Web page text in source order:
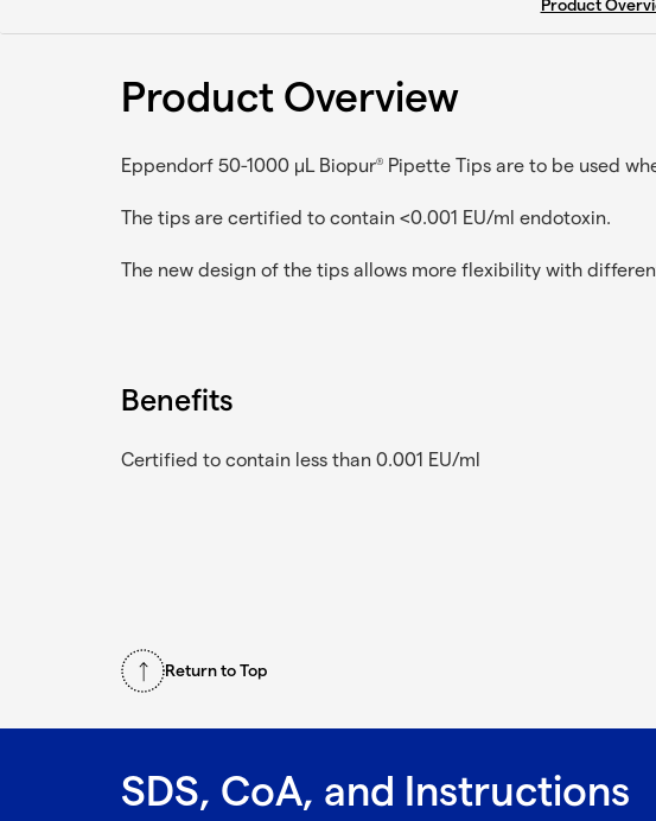
current tab:
Product
Product Overview
Eppendorf 50-1000 µL Biopur® Pipette Tips are to be used
The tips are certified to contain <0.001 EU/ml endotoxin.
The new design of the tips allows more flexibility with
Benefits
Certified to contain less than 0.001 EU/ml
Return to Top
SDS, CoA, and Instructions